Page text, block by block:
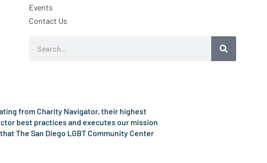
Events
Contact Us
from Charity Navigator, their highest
best practices and executes our mission
The San Diego LGBT Community Center